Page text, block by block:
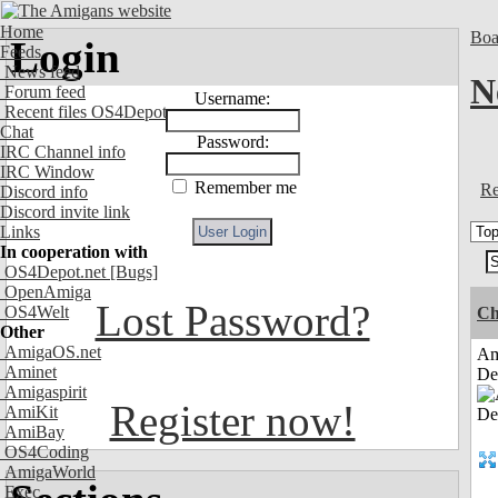
Home
Feeds
News feed
Forum feed
Recent files OS4Depot
Chat
IRC Channel info
IRC Window
Discord info
Discord invite link
Links
In cooperation with
OS4Depot.net [Bugs]
OpenAmiga
OS4Welt
Other
AmigaOS.net
Aminet
Amigaspirit
AmiKit
AmiBay
OS4Coding
AmigaWorld
Exec
Login
Username:
Password:
Remember me
Lost Password?
Register now!